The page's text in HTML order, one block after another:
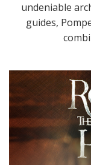
undeniable
guides,